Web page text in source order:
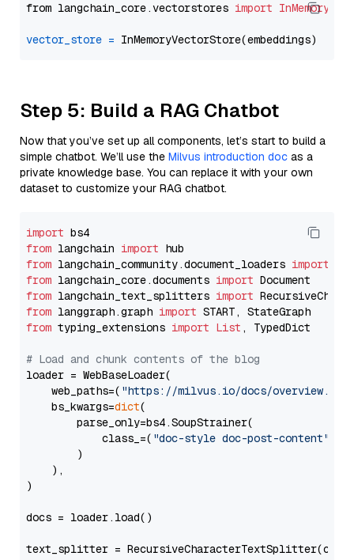
from langchain_core.vectorstores import
vector_store =
Step 5: Build a RAG Chatbot
Now that you’ve set up all components, let’s start to build a
simple chatbot. We’ll use the Milvus introduction doc as a
private knowledge base. You can replace it with your own
dataset to customize your RAG chatbot.
import
from langchain import
from langchain_community.document_loaders import
from langchain_core.documents import
from langchain_text_splitters import
from langgraph.graph import
from typing_extensions import List , TypedDict
# Load and chunk contents of the blog
loader = WebBaseLoader(
    web_paths=(
"https://milvus.io/docs/overview.md"
    bs_kwargs=
dict(
        parse_only=bs4.SoupStrainer(
            class_=(
"doc-style doc-post-content"
        )
    ),
)
docs = loader.load()
text_splitter =